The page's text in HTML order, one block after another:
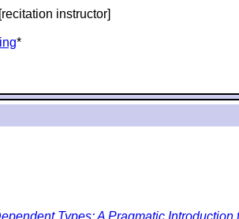
[recitation instructor]
*
Types: A Pragmatic Introduction